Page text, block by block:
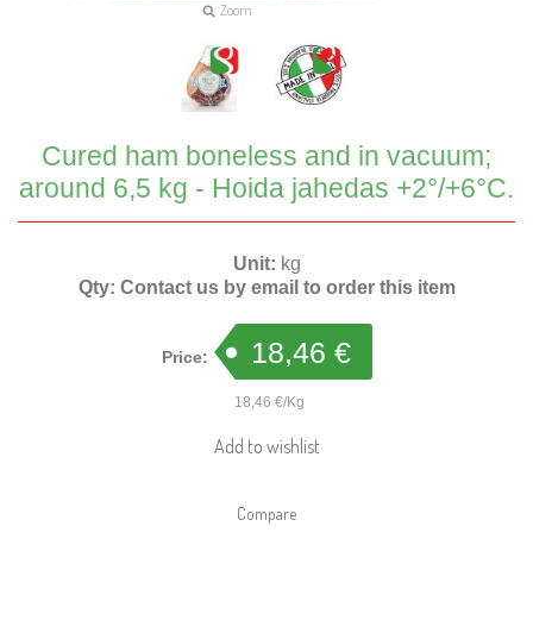
Zoom
Cured ham boneless and in vacuum;
around 6,5 kg - Hoida jahedas +2°/+6°C.
Unit: kg
Qty: Contact us by email to order this item
Price: 18,46 €
18,46 €/Kg
Add to wishlist
Compare